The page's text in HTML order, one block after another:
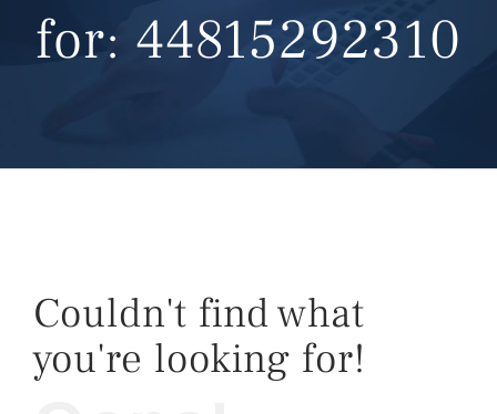
for: 44815292310
Couldn't find what
you're looking for!